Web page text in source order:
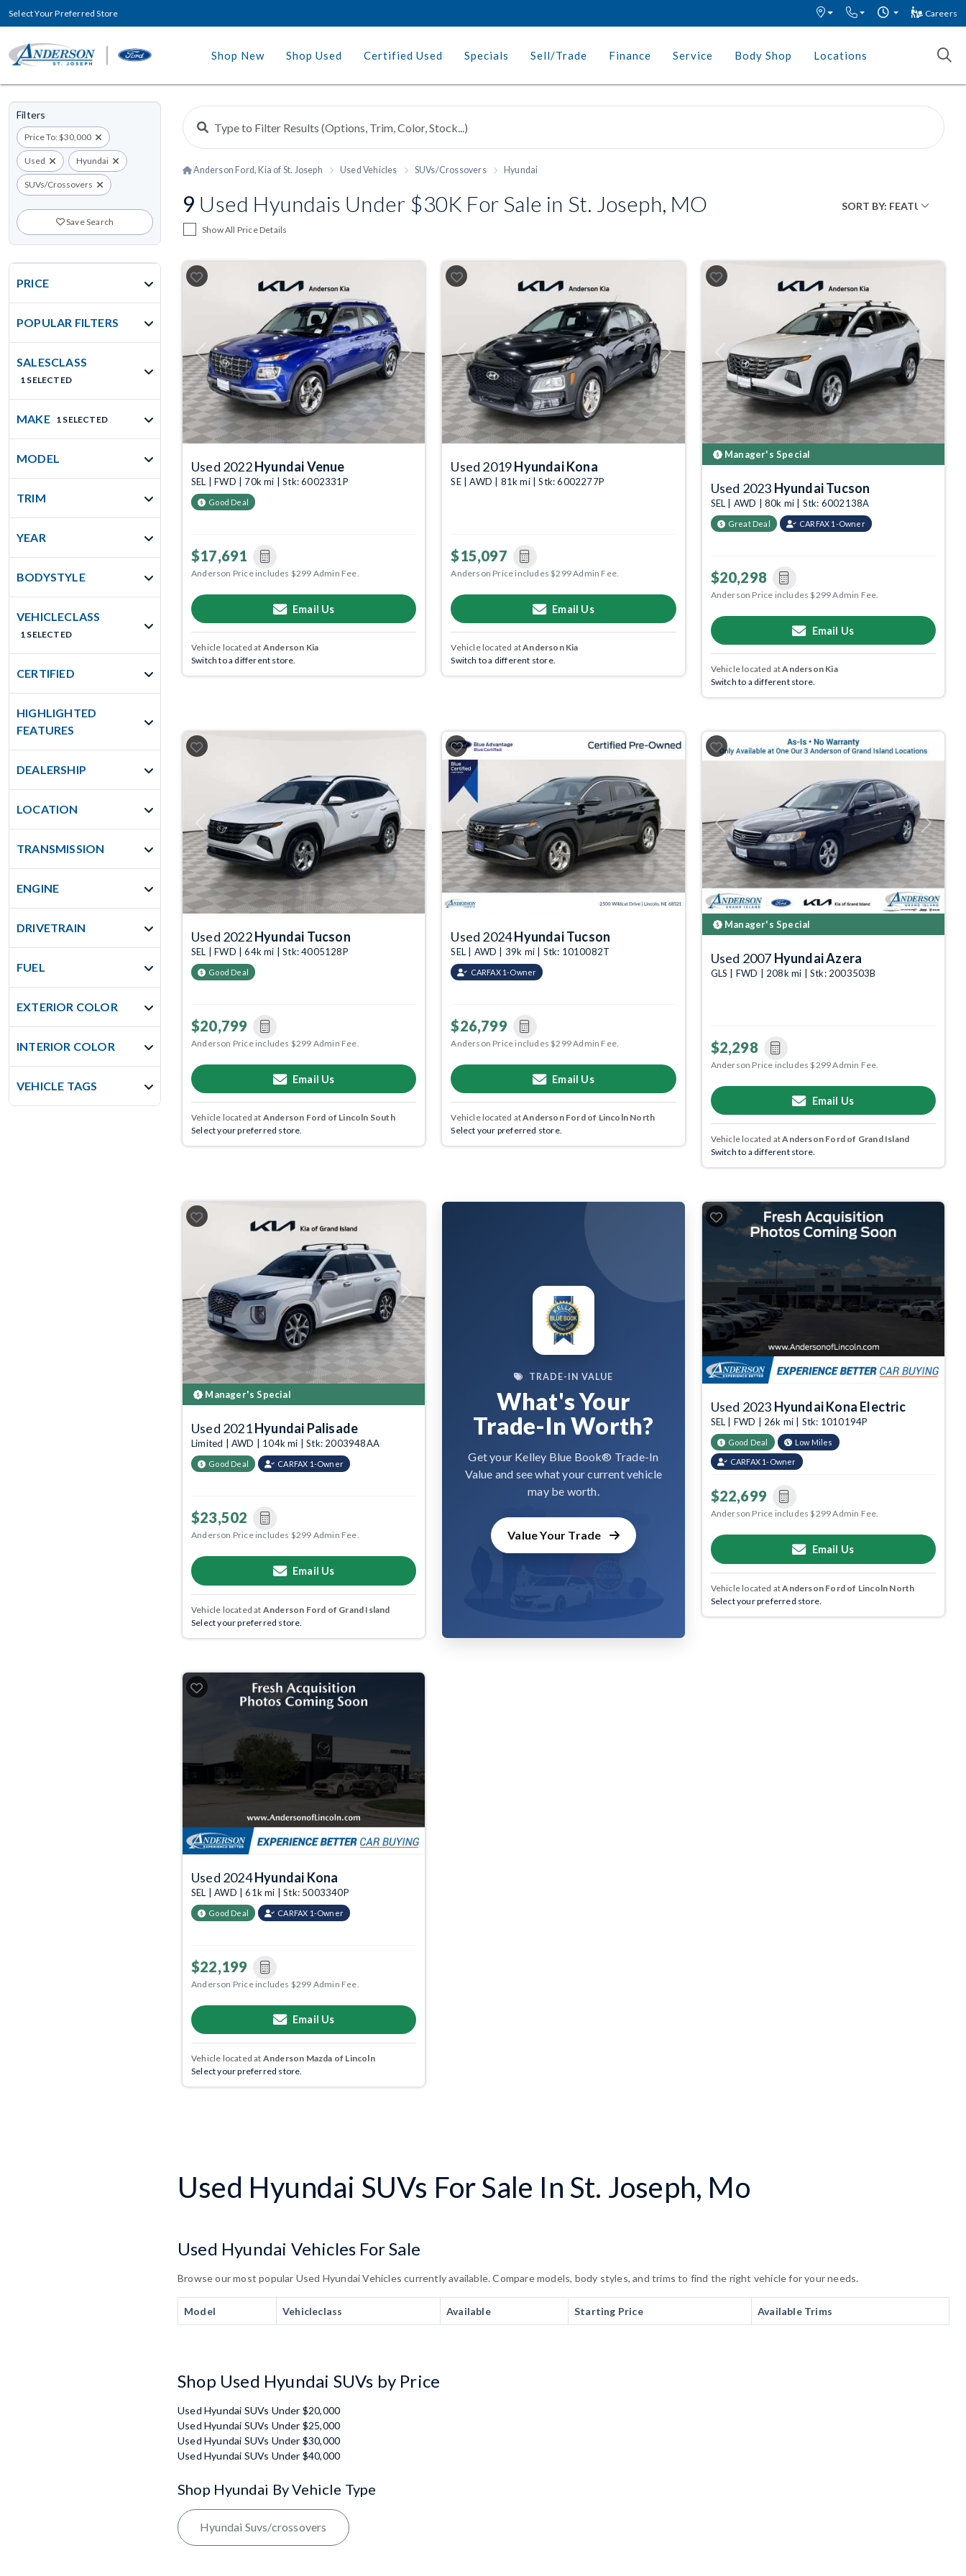
Select Your Preferred Store Careers
Shop New Shop Used Certified Used Specials Sell/Trade Finance Service Body Shop Locations
Filters
Price To: $30,000
Used Hyundai
SUVs/Crossovers
Save Search
PRICE
POPULAR FILTERS
SALESCLASS
1 SELECTED
MAKE 1 SELECTED
MODEL
TRIM
YEAR
BODYSTYLE
VEHICLECLASS
1 SELECTED
CERTIFIED
HIGHLIGHTED
FEATURES
DEALERSHIP
LOCATION
TRANSMISSION
ENGINE
DRIVETRAIN
FUEL
EXTERIOR COLOR
INTERIOR COLOR
VEHICLE TAGS
Anderson Ford, Kia of St. Joseph Used Vehicles SUVs/Crossovers Hyundai
9 Used Hyundais Under $30K For Sale in St. Joseph, MO
Show All Price Details
Previous Next
Used 2022Hyundai Venue
SEL | FWD | 70k mi | Stk: 6002331P
Good Deal
$17,691
Anderson Price includes $299 Admin Fee.
Email Us
Vehicle located at Anderson Kia
Switch to a different store.
Previous Next
Used 2019Hyundai Kona
SE | AWD | 81k mi | Stk: 6002277P
$15,097
Anderson Price includes $299 Admin Fee.
Email Us
Vehicle located atAnderson Kia
Switch to a different store.
Previous Next
Manager's Special
Used 2023 Hyundai Tucson
SEL | AWD | 80k mi | Stk: 6002138A
Great Deal CARFAX 1-Owner
$20,298
Anderson Price includes $299 Admin Fee.
Email Us
Vehicle located atAnderson Kia
Switch to a different store.
Previous Next
Used 2022Hyundai Tucson
SEL | FWD | 64k mi | Stk: 4005128P
Good Deal
$20,799
Anderson Price includes $299 Admin Fee.
Email Us
Vehicle located at Anderson Ford of Lincoln South
Select your preferred store.
Previous Next
Used 2024Hyundai Tucson
SEL | AWD | 39k mi | Stk: 1010082T
CARFAX 1-Owner
$26,799
Anderson Price includes $299 Admin Fee.
Email Us
Vehicle located atAnderson Ford of Lincoln North
Select your preferred store.
Previous Next
Manager's Special
Used 2007 Hyundai Azera
GLS | FWD | 208k mi | Stk: 2003503B
$2,298
Anderson Price includes $299 Admin Fee.
Email Us
Vehicle located atAnderson Ford of Grand Island
Switch to a different store.
Previous Next
Manager's Special
Used 2021Hyundai Palisade
Limited | AWD | 104k mi | Stk: 2003948AA
Good Deal CARFAX 1-Owner
$23,502
Anderson Price includes $299 Admin Fee.
Email Us
Vehicle located at Anderson Ford of Grand Island
Select your preferred store.
TRADE-IN VALUE
What's Your
Trade-In Worth?
Get your Kelley Blue Book® Trade-In
Value and see what your current vehicle
may be worth.
Value Your Trade
Used 2023 Hyundai Kona Electric
SEL | FWD | 26k mi | Stk: 1010194P
Good Deal Low Miles
CARFAX 1-Owner
$22,699
Anderson Price includes $299 Admin Fee.
Email Us
Vehicle located atAnderson Ford of Lincoln North
Select your preferred store.
Used 2024Hyundai Kona
SEL | AWD | 61k mi | Stk: 5003340P
Good Deal CARFAX 1-Owner
$22,199
Anderson Price includes $299 Admin Fee.
Email Us
Vehicle located at Anderson Mazda of Lincoln
Select your preferred store.
Used Hyundai SUVs For Sale In St. Joseph, Mo
Used Hyundai Vehicles For Sale
Browse our most popular Used Hyundai Vehicles currently available. Compare models, body styles, and trims to find the right vehicle for your needs.
Model Vehicleclass Available Starting Price Available Trims
Shop Used Hyundai SUVs by Price
Used Hyundai SUVs Under $20,000
Used Hyundai SUVs Under $25,000
Used Hyundai SUVs Under $30,000
Used Hyundai SUVs Under $40,000
Shop Hyundai By Vehicle Type
Hyundai Suvs/crossovers